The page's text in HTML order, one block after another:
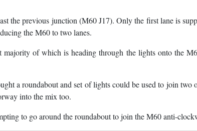
the previous junction (M60 J17). Only the first lane is
the M60 to two lanes.
of which is heading through the lights onto the
a roundabout and set of lights could be used to join two
into the mix too.
to go around the roundabout to join the M60 anti-